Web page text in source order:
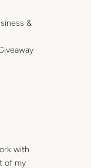
&
with
of my